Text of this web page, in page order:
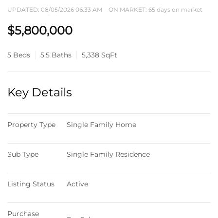
UPDATED: 08/05/2026 06:33 AM ON MARKET: 65 days on market
$5,800,000
5 Beds 5.5 Baths 5,338 SqFt
Key Details
Property Type Single Family Home
Sub Type Single Family Residence
Listing Status Active
Purchase